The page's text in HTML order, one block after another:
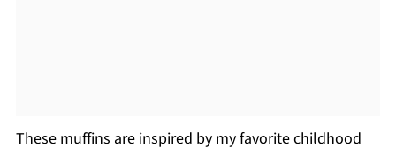
These muffins are inspired by my favorite childhood